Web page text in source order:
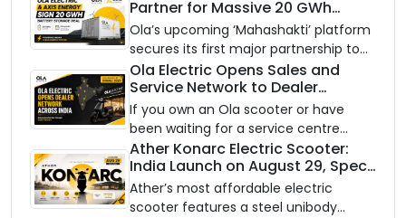
on a modular platform, priced
between ₹99,999 and ₹1,19,999 (ex-
showroom, Bengaluru).
Partner for Massive 20 GWh
Battery Storage Deployment by
2032
Ola’s upcoming ‘Mahashakti’ platform
secures its first major partnership to
power India’s clean energy transition
with utility-scale battery storage.
Ola Electric Opens Sales and
Service Network to Dealer
Partners Across India
If you own an Ola scooter or have
been waiting for a service centre
closer to home, this one is for you. Ola
Electric is opening its sales and service
network to dealer partners across
India, and the rollout starts now.
Ather Konarc Electric Scooter:
India Launch on August 29, Specs
and Price Revealed
Ather’s most affordable electric
scooter features a steel unibody